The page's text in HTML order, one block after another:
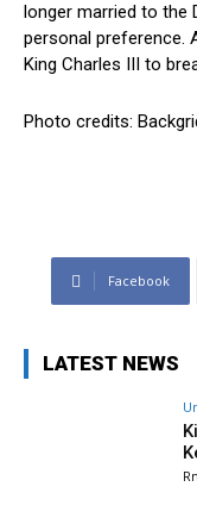
longer married to the
personal preference.
King Charles III to
Photo credits:
Facebook
LATEST NEWS